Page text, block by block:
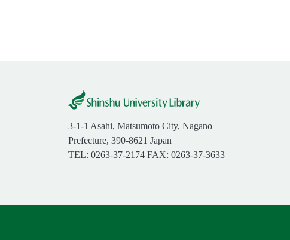
3-1-1 Asahi, Matsumoto City, Nagano
Prefecture, 390-8621 Japan
TEL: 0263-37-2174 FAX: 0263-37-3633